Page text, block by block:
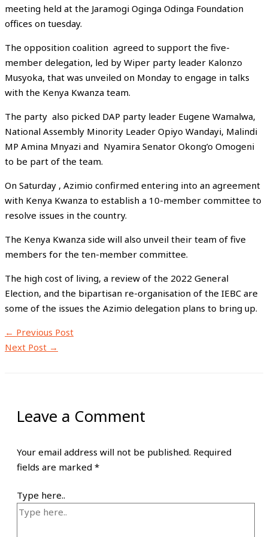
meeting held at the Jaramogi Oginga Odinga Foundation
offices on tuesday.
The opposition coalition agreed to support the five-
member delegation, led by Wiper party leader Kalonzo
Musyoka, that was unveiled on Monday to engage in talks
with the Kenya Kwanza team.
The party also picked DAP party leader Eugene Wamalwa,
National Assembly Minority Leader Opiyo Wandayi, Malindi
MP Amina Mnyazi and Nyamira Senator Okong’o Omogeni
to be part of the team.
On Saturday , Azimio confirmed entering into an agreement
with Kenya Kwanza to establish a 10-member committee to
resolve issues in the country.
The Kenya Kwanza side will also unveil their team of five
members for the ten-member committee.
The high cost of living, a review of the 2022 General
Election, and the bipartisan re-organisation of the IEBC are
some of the issues the Azimio delegation plans to bring up.
← Previous Post
Next Post →
Leave a Comment
Your email address will not be published. Required
fields are marked *
Type here..